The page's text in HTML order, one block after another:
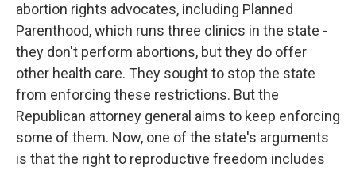
abortion rights advocates, including Planned
Parenthood, which runs three clinics in the state -
they don't perform abortions, but they do offer
other health care. They sought to stop the state
from enforcing these restrictions. But the
Republican attorney general aims to keep enforcing
some of them. Now, one of the state's arguments
is that the right to reproductive freedom includes